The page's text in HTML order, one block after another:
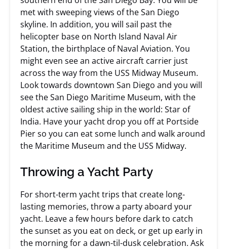
met with sweeping views of the San Diego
skyline. In addition, you will sail past the
helicopter base on North Island Naval Air
Station, the birthplace of Naval Aviation. You
might even see an active aircraft carrier just
across the way from the USS Midway Museum.
Look towards downtown San Diego and you will
see the San Diego Maritime Museum, with the
oldest active sailing ship in the world: Star of
India. Have your yacht drop you off at Portside
Pier so you can eat some lunch and walk around
the Maritime Museum and the USS Midway.
Throwing a Yacht Party
For short-term yacht trips that create long-
lasting memories, throw a party aboard your
yacht. Leave a few hours before dark to catch
the sunset as you eat on deck, or get up early in
the morning for a dawn-til-dusk celebration. Ask